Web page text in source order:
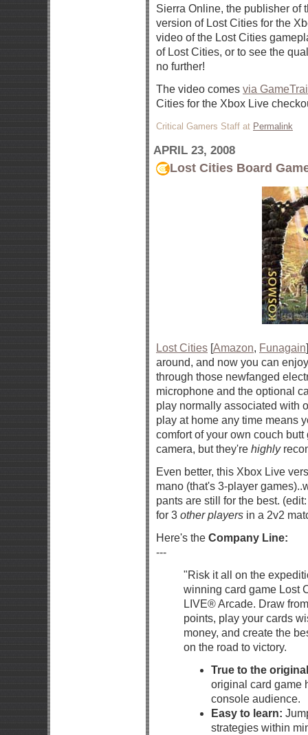
Sierra Online, the publisher of
version of Lost Cities for the
video of the Lost Cities
of Lost Cities, or to see the
no further!
The video comes via
Cities for the Xbox Live
Critical Gamers Staff at Permalink
APRIL 23, 2008
Lost Cities Board
Lost Cities [Amazon, Funagain
around, and now you can
through those newfanged
microphone and the optional
play normally associated with
play at home any time means
comfort of your own couch
camera, but they're highly
Even better, this Xbox Live
mano (that's 3-player
pants are still for the best.
for 3 other players in a 2v2
Here's the Company Line:
---
"Risk it all on the
winning card game Lost
LIVE® Arcade. Draw
points, play your cards
money, and create the
on the road to victory.
True to the
original card game
console audience.
Easy to learn:
strategies within